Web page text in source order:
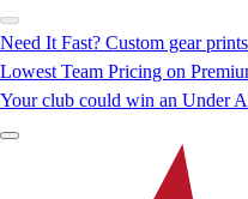
Need It Fast? Custom gear
Lowest Team Pricing on
Your club could win an Under